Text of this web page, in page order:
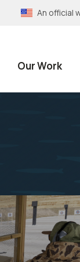
An official
Our Work